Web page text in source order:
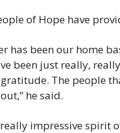
of Hope have
has been our home
been just really,
The people
he said.
really impressive